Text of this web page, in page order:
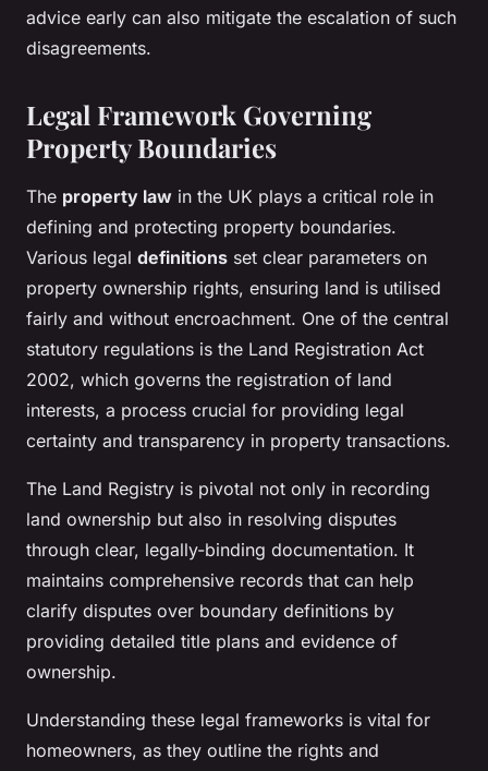
advice early can also mitigate the escalation of such
disagreements.
Legal Framework Governing
Property Boundaries
The property law in the UK plays a critical role in
defining and protecting property boundaries.
Various legal definitions set clear parameters on
property ownership rights, ensuring land is utilised
fairly and without encroachment. One of the central
statutory regulations is the Land Registration Act
2002, which governs the registration of land
interests, a process crucial for providing legal
certainty and transparency in property transactions.
The Land Registry is pivotal not only in recording
land ownership but also in resolving disputes
through clear, legally-binding documentation. It
maintains comprehensive records that can help
clarify disputes over boundary definitions by
providing detailed title plans and evidence of
ownership.
Understanding these legal frameworks is vital for
homeowners, as they outline the rights and